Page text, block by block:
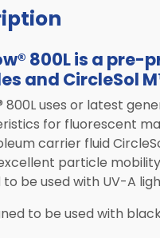
800L is a
and CircleSol
800L uses or latest
for fluorescent
carrier fluid
particle
to be used with UV-A
to be used with